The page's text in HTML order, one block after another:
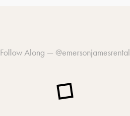
Follow Along — @emersonjamesrental